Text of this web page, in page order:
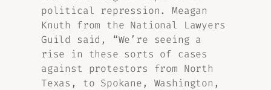
political repression. Meagan
Knuth from the National Lawyers
Guild said, “We’re seeing a
rise in these sorts of cases
against protestors from North
Texas, to Spokane, Washington,